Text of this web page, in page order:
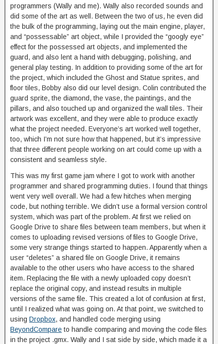
programmers (Wally and me). Wally also recorded sounds and
did some of the art as well. Between the two of us, he even did
the bulk of the programming, laying out the main engine, player,
and “possessable” art object, while I provided the “googly eye”
effect for the possessed art objects, and implemented the
guard, and also lent a hand with debugging, polishing, and
general play testing. In addition to providing some of the art for
the project, which included the Ghost and Statue sprites, and
floor tiles, Bobby also did our level design. Colin contributed the
guard sprite, the diamond, the vase, the paintings, and the
pillars, and also touched up and organized the wall tiles. Their
artwork was excellent, and they were able to produce exactly
what the project needed. Everyone’s art worked well together,
too, which I’m not sure how that happened, but it’s impressive
that three different people working on art could come up with a
consistent and seamless style.
This was my first game jam where I got to work with another
programmer and shared programming duties. I found that things
went very well overall. We had a few hitches when merging
code, but nothing terrible. We didn’t use a formal version control
system, which was part of the problem. At first we relied on
Google Drive to share files between team members, but when it
comes to uploading revised versions of files to Google Drive,
some very strange things started to happen. Apparently when a
user “deletes” a shared file on Google Drive, it remains
available to the other users who have access to the shared
item. Replacing the file with a newly uploaded copy doesn’t
replace the original copy, and instead results in multiple
versions of the same file. This created a lot of confusion at first,
until I realized what was going on. At that point, we switched to
using Dropbox, and handled code merging using
BeyondCompare to handle comparing and moving the code files
in the project .gmx. Wally and I sat side by side, which made it a